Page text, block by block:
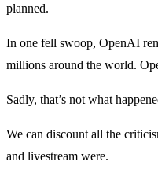
planned.
In one fell swoop, OpenAI
millions around the world.
Sadly, that’s not what
We can discount all the
and livestream were.